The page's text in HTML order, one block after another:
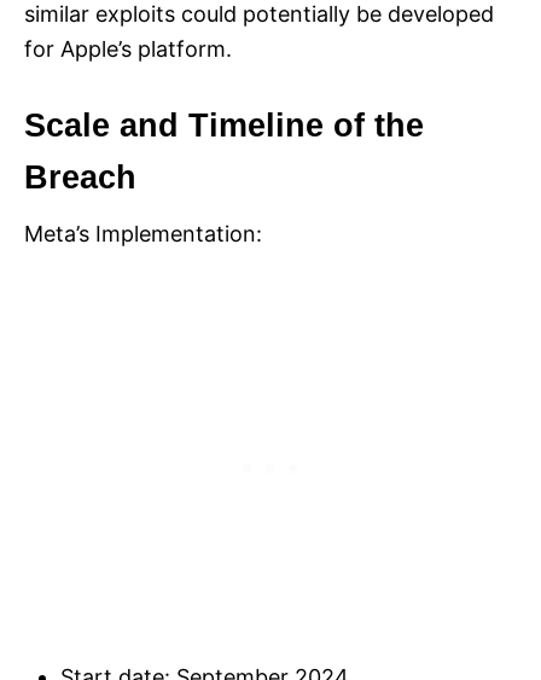
similar exploits could potentially be developed
for Apple’s platform.
Scale and Timeline of the
Breach
Meta’s Implementation: